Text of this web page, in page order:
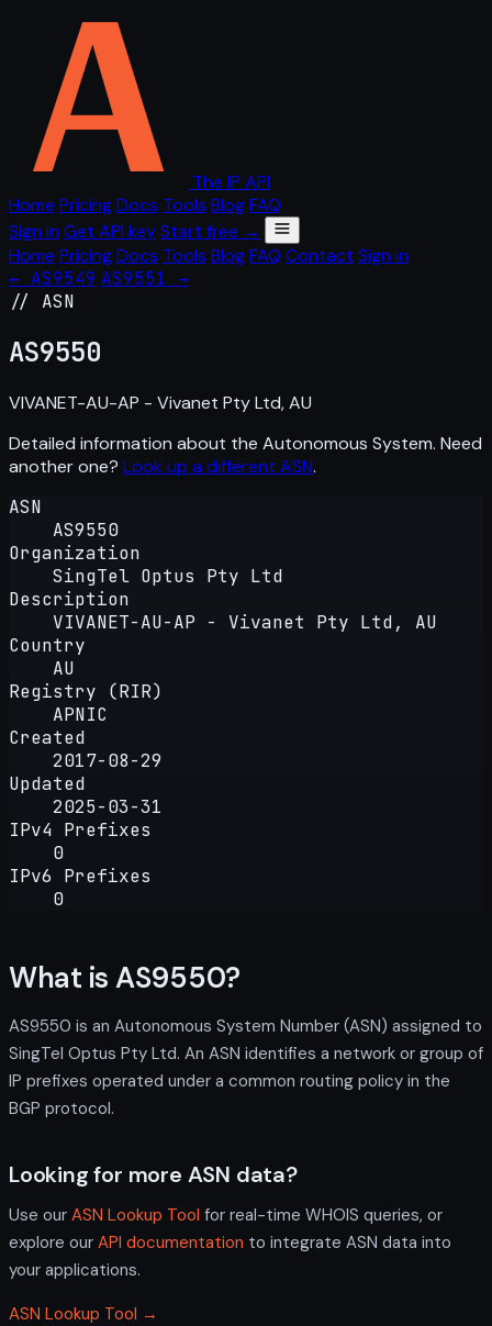
The IP API
Home PricingDocs Tools BlogFAQ
Sign in Get API keyStart free →
Home PricingDocs Tools BlogFAQ Contact Sign in
← AS9549 AS9551 →
// ASN
AS9550
VIVANET-AU-AP - Vivanet Pty Ltd, AU
Detailed information about the Autonomous System. Need
another one? Look up a different ASN.
ASN
AS9550
Organization
SingTel Optus Pty Ltd
Description
VIVANET-AU-AP - Vivanet Pty Ltd, AU
Country
AU
Registry (RIR)
APNIC
Created
2017-08-29
Updated
2025-03-31
IPv4 Prefixes
0
IPv6 Prefixes
0
What is AS9550?
AS9550 is an Autonomous System Number (ASN) assigned to
SingTel Optus Pty Ltd. An ASN identifies a network or group of
IP prefixes operated under a common routing policy in the
BGP protocol.
Looking for more ASN data?
Use our ASN Lookup Tool for real-time WHOIS queries, or
explore our API documentation to integrate ASN data into
your applications.
ASN Lookup Tool →